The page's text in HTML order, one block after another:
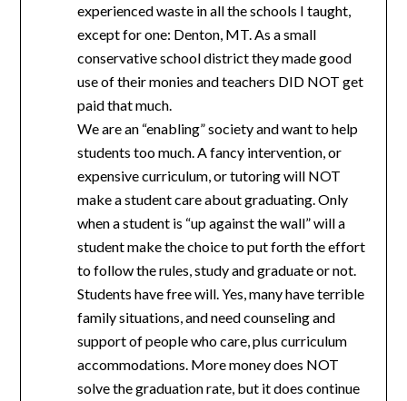
experienced waste in all the schools I taught,
except for one: Denton, MT. As a small
conservative school district they made good
use of their monies and teachers DID NOT get
paid that much.
We are an “enabling” society and want to help
students too much. A fancy intervention, or
expensive curriculum, or tutoring will NOT
make a student care about graduating. Only
when a student is “up against the wall” will a
student make the choice to put forth the effort
to follow the rules, study and graduate or not.
Students have free will. Yes, many have terrible
family situations, and need counseling and
support of people who care, plus curriculum
accommodations. More money does NOT
solve the graduation rate, but it does continue